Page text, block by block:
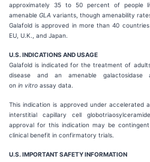
approximately 35 to 50 percent of people
amenable GLA variants, though amenability
Galafold is approved in more than 40
EU, U.K., and Japan.
U.S. INDICATIONS AND USAGE
Galafold is indicated for the treatment of
disease and an amenable
on in vitro assay data.
This indication is approved under accelerated
interstitial capillary cell
approval for this indication may be
clinical benefit in confirmatory trials.
U.S. IMPORTANT SAFETY INFORMATION